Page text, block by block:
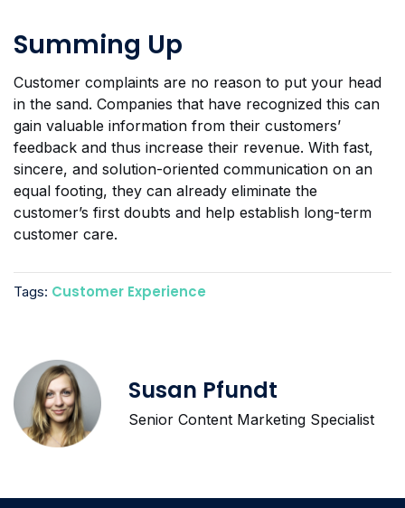
Summing Up
Customer complaints are no reason to put your head
in the sand. Companies that have recognized this can
gain valuable information from their customers’
feedback and thus increase their revenue. With fast,
sincere, and solution-oriented communication on an
equal footing, they can already eliminate the
customer’s first doubts and help establish long-term
customer care.
Tags: Customer Experience
Susan Pfundt
Senior Content Marketing Specialist